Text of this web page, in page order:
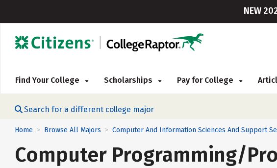
NEW
Find Your College Scholarships Pay for College
Search for a different college major
Home > Browse All Majors > Computer And Information Sciences And Support
Computer Programming/